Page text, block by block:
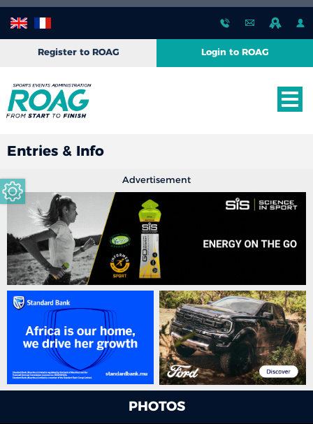
Register to ROAG Login to ROAG
Entries & Info
Advertisement
PHOTOS